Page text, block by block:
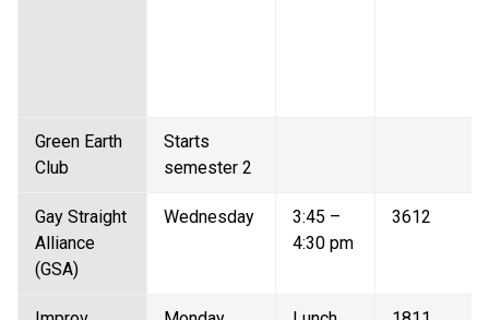
Green Earth
Club
Starts
semester 2
Gay Straight
Alliance
(GSA)
Wednesday
3:45 –
4:30 pm
3612